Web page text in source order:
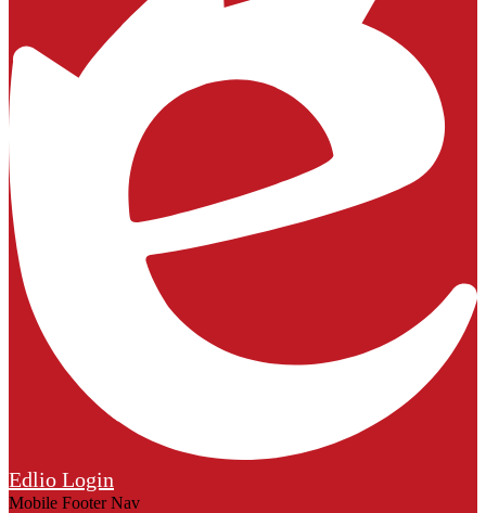
Edlio Login
Mobile Footer Nav